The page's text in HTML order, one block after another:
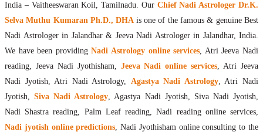
Jeevanadi Astrology Online
Lord Sri Dattatreya
Shirdi Sai Baba
Vaitheeswaran Koil
Vaitheeswaran Koil Temple
Vaitheeswaran Koil Nadi Astrology
Lord Sri Dhanvantari
Gallery
Contact
India – Vaitheeswaran Koil, Tamilnadu. Our Chief Nadi Astrologer Dr.K.
Selva Muthu Kumaran Ph.D., DHA is one of the famous & genuine Best
Nadi Astrologer in Jalandhar & Jeeva Nadi Astrologer in Jalandhar, India.
We have been providingNadi Astrology online services, Atri Jeeva Nadi
reading, Jeeva Nadi Jyothisham, Jeeva Nadi online services, Atri Jeeva
Nadi Jyotish, Atri Nadi Astrology, Agastya Nadi Astrology, Atri Nadi
Jyotish,Siva Nadi Astrology, Agastya Nadi Jyotish, Siva Nadi Jyotish,
Nadi Shastra reading, Palm Leaf reading, Nadi reading online services,
Nadi jyotish online predictions, Nadi Jyothisham online consulting to the